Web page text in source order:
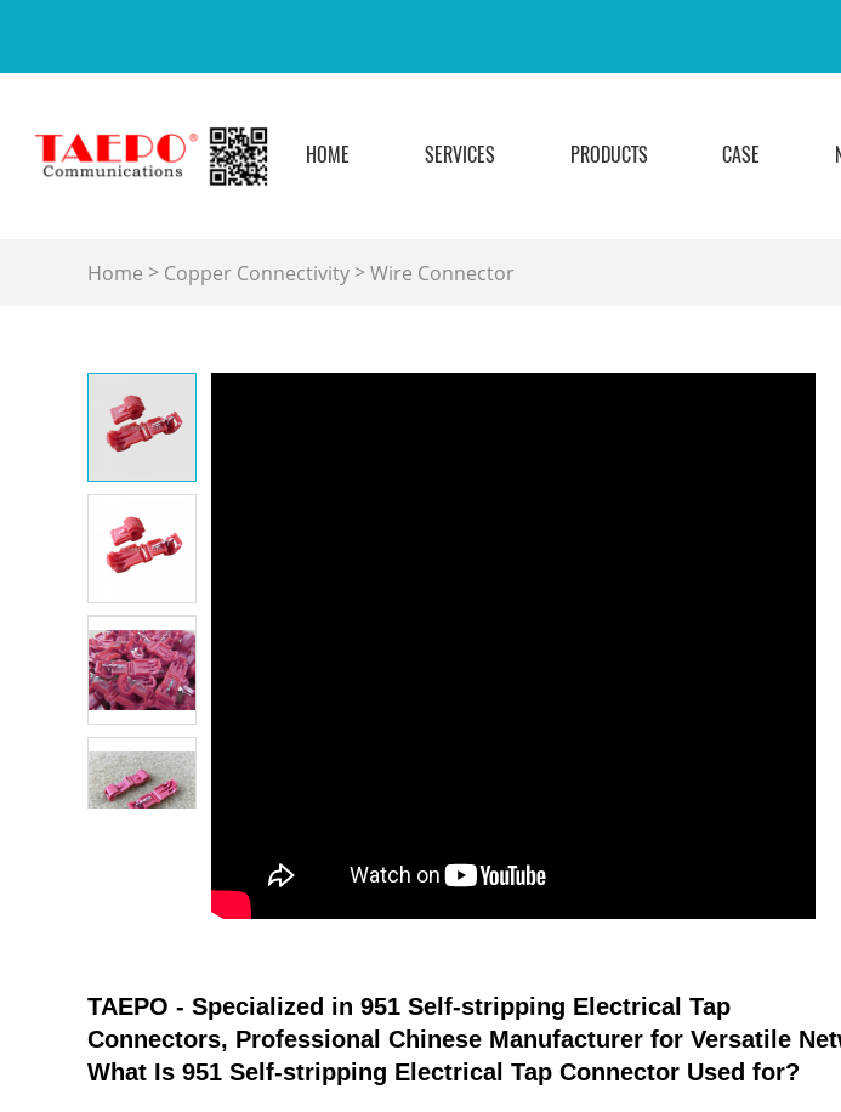
HOME SERVICES PRODUCTS CASE
Home > Copper Connectivity >Wire Connector
TAEPO - Specialized in 951 Self-stripping Electrical Tap
Connectors, Professional Chinese Manufacturer for Versatile
What Is 951 Self-stripping Electrical Tap Connector Used for?